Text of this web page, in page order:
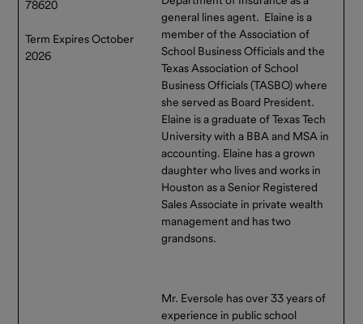
78620
Term Expires October
2026
general lines agent. Elaine is a
member of the Association of
School Business Officials and the
Texas Association of School
Business Officials (TASBO) where
she served as Board President.
Elaine is a graduate of Texas Tech
University with a BBA and MSA in
accounting. Elaine has a grown
daughter who lives and works in
Houston as a Senior Registered
Sales Associate in private wealth
management and has two
grandsons.
Mr. Eversole has over 33 years of
experience in public school